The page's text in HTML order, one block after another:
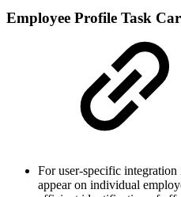
Employee Profile Task
For user-specific integration
appear on individual